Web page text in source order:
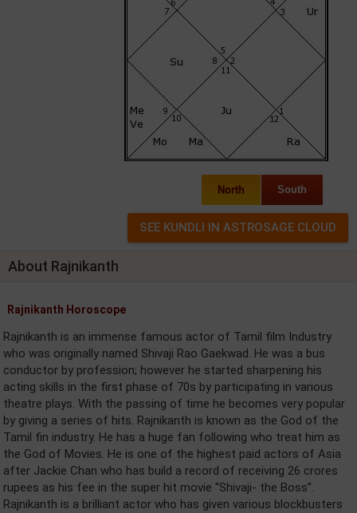
North South
About Rajnikanth
Rajnikanth Horoscope
Rajnikanth is an immense famous actor of Tamil film Industry
who was originally named Shivaji Rao Gaekwad. He was a bus
conductor by profession; however he started sharpening his
acting skills in the first phase of 70s by participating in various
theatre plays. With the passing of time he becomes very popular
by giving a series of hits. Rajnikanth is known as the God of the
Tamil fin industry. He has a huge fan following who treat him as
the God of Movies. He is one of the highest paid actors of Asia
after Jackie Chan who has build a record of receiving 26 crores
rupees as his fee in the super hit movie ''Shivaji- the Boss''.
Rajnikanth is a brilliant actor who has given various blockbusters